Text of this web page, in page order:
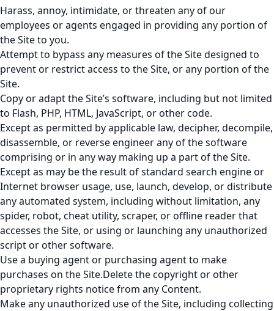
Harass, annoy, intimidate, or threaten any of our
employees or agents engaged in providing any portion of
the Site to you.
Attempt to bypass any measures of the Site designed to
prevent or restrict access to the Site, or any portion of the
Site.
Copy or adapt the Site’s software, including but not limited
to Flash, PHP, HTML, JavaScript, or other code.
Except as permitted by applicable law, decipher, decompile,
disassemble, or reverse engineer any of the software
comprising or in any way making up a part of the Site.
Except as may be the result of standard search engine or
Internet browser usage, use, launch, develop, or distribute
any automated system, including without limitation, any
spider, robot, cheat utility, scraper, or offline reader that
accesses the Site, or using or launching any unauthorized
script or other software.
Use a buying agent or purchasing agent to make
purchases on the Site.Delete the copyright or other
proprietary rights notice from any Content.
Make any unauthorized use of the Site, including collecting